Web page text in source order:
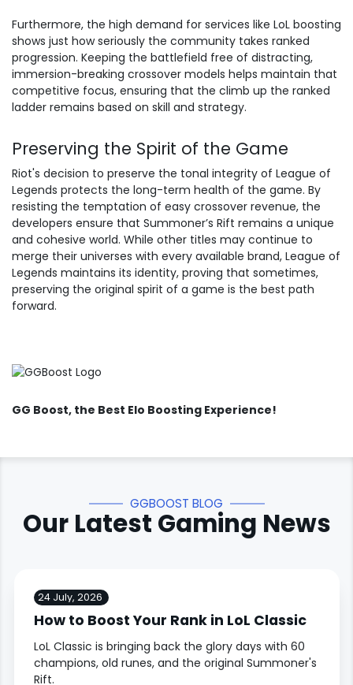
Furthermore, the high demand for services like LoL boosting
shows just how seriously the community takes ranked
progression. Keeping the battlefield free of distracting,
immersion-breaking crossover models helps maintain that
competitive focus, ensuring that the climb up the ranked
ladder remains based on skill and strategy.
Preserving the Spirit of the Game
Riot's decision to preserve the tonal integrity of League of
Legends protects the long-term health of the game. By
resisting the temptation of easy crossover revenue, the
developers ensure that Summoner’s Rift remains a unique
and cohesive world. While other titles may continue to
merge their universes with every available brand, League of
Legends maintains its identity, proving that sometimes,
preserving the original spirit of a game is the best path
forward.
GG Boost, the Best Elo Boosting Experience!
GGBOOST BLOG
Our Latest Gaming News
24 July, 2026
How to Boost Your Rank in LoL Classic
LoL Classic is bringing back the glory days with 60
champions, old runes, and the original Summoner's
Rift.